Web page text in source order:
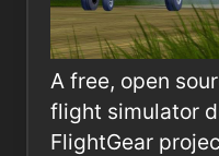
A free, open
flight simulator
FlightGear